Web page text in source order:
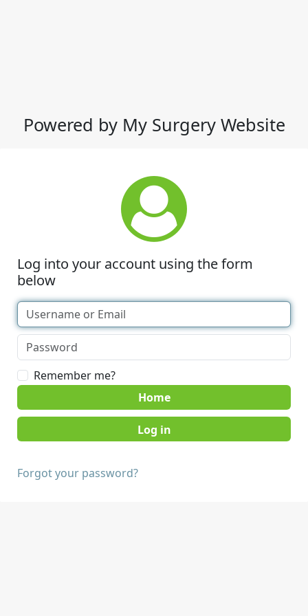
Powered by My Surgery Website
Log into your account using the form
below
Remember me?
Home
Forgot your password?